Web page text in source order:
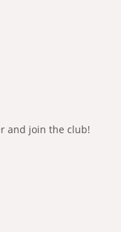
and join the club!